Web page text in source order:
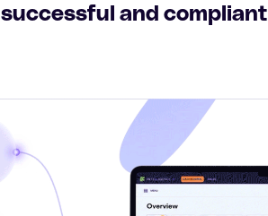
successful and compliant